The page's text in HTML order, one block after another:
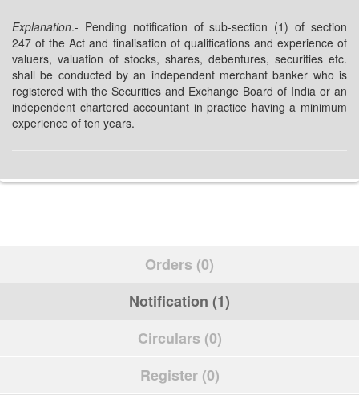
Explanation.- Pending notification of sub-section (1) of section
247 of the Act and finalisation of qualifications and experience of
valuers, valuation of stocks, shares, debentures, securities etc.
shall be conducted by an independent merchant banker who is
registered with the Securities and Exchange Board of India or an
independent chartered accountant in practice having a minimum
experience of ten years.
Orders (0)
Notification (1)
Circulars (0)
Register (0)